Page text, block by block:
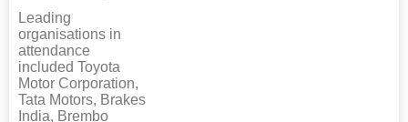
Leading
organisations in
attendance
included Toyota
Motor Corporation,
Tata Motors, Brakes
India, Brembo